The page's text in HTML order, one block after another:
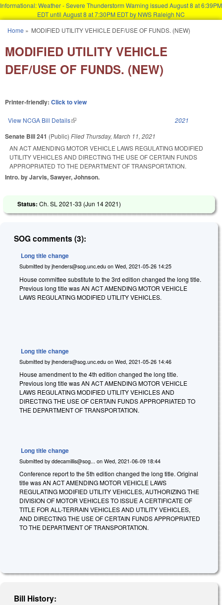
Informational: Weather - Severe Thunderstorm Warning issued August 8 at 6:39PM
EDT until August 8 at 7:30PM EDT by NWS Raleigh NC
You are here
Home » MODIFIED UTILITY VEHICLE DEF/USE OF FUNDS. (NEW)
MODIFIED UTILITY VEHICLE
DEF/USE OF FUNDS. (NEW)
Printer-friendly: Click to view
View NCGA Bill Details(link is external) 2021
Senate Bill 241 (Public) Filed Thursday, March 11, 2021
AN ACT AMENDING MOTOR VEHICLE LAWS REGULATING MODIFIED
UTILITY VEHICLES AND DIRECTING THE USE OF CERTAIN FUNDS
APPROPRIATED TO THE DEPARTMENT OF TRANSPORTATION.
Intro. by Jarvis, Sawyer, Johnson.
Status: Ch. SL 2021-33 (Jun 14 2021)
SOG comments (3):
Long title change
Submitted by jhenders@sog.unc.edu on Wed, 2021-05-26 14:25
House committee substitute to the 3rd edition changed the long title.
Previous long title was AN ACT AMENDING MOTOR VEHICLE
LAWS REGULATING MODIFIED UTILITY VEHICLES.
Long title change
Submitted by jhenders@sog.unc.edu on Wed, 2021-05-26 14:46
House amendment to the 4th edition changed the long title.
Previous long title was AN ACT AMENDING MOTOR VEHICLE
LAWS REGULATING MODIFIED UTILITY VEHICLES AND
DIRECTING THE USE OF CERTAIN FUNDS APPROPRIATED TO
THE DEPARTMENT OF TRANSPORTATION.
Long title change
Submitted by ddecamillis@sog... on Wed, 2021-06-09 18:44
Conference report to the 5th edition changed the long title. Original
title was AN ACT AMENDING MOTOR VEHICLE LAWS
REGULATING MODIFIED UTILITY VEHICLES, AUTHORIZING THE
DIVISION OF MOTOR VEHICLES TO ISSUE A CERTIFICATE OF
TITLE FOR ALL-TERRAIN VEHICLES AND UTILITY VEHICLES,
AND DIRECTING THE USE OF CERTAIN FUNDS APPROPRIATED
TO THE DEPARTMENT OF TRANSPORTATION.
Bill History: